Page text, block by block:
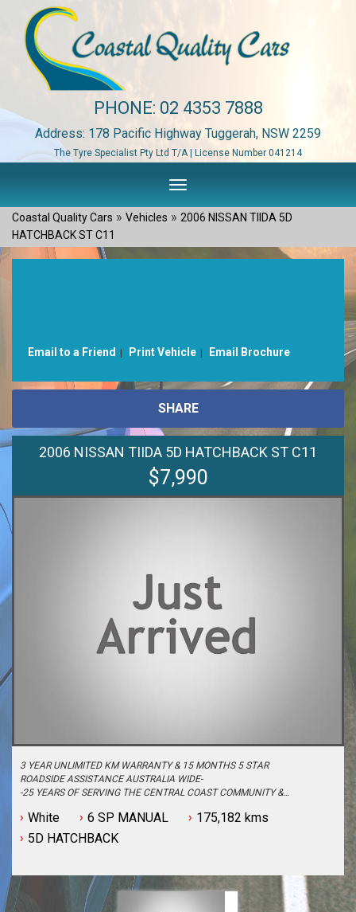
PHONE: 02 4353 7888
Address: 178 Pacific Highway Tuggerah, NSW 2259
The Tyre Specialist Pty Ltd T/A | License Number 041214
Toggle
navigation
Coastal Quality Cars » Vehicles » 2006 NISSAN TIIDA 5D
HATCHBACK ST C11
Email to a Friend Print Vehicle Email Brochure
SHARE
2006 NISSAN TIIDA 5D HATCHBACK ST C11
$7,990
3 YEAR UNLIMITED KM WARRANTY & 15 MONTHS 5 STAR
ROADSIDE ASSISTANCE AUSTRALIA WIDE-
-25 YEARS OF SERVING THE CENTRAL COAST COMMUNITY &
-BUY WITH PEACE OF MIND FROM ONE OF THE BIGGEST &
LONGEST STANDING USED CAR DEALERSHIPS ON THE CENTRAL
COAST-
PASSENGER, 4WD, SUV and COMMERCIAL-
-WITH A FINANCE TEAM EAGER TO HELP & THE OPTION TO
TRADE IN YOUR OLD VEHICLE THE PROCESS HAS NEVER BEEN
White 6 SP MANUAL
175,182 kms
5D HATCHBACK